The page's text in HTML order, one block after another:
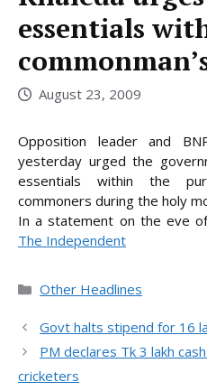
essentials
August 23, 2009
Opposition leader and
yesterday urged the
essentials within the
commoners during the holy
In a statement on the eve
The Independent
Categories
Other Headlines
Govt halts stipend for 16
PM declares Tk 3 lakh
cricketers